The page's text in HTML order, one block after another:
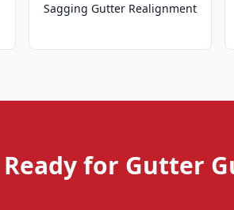
Sagging Gutter Realignment
Ready for Gutter